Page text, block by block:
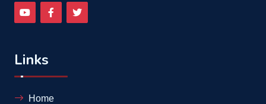
Links
Home